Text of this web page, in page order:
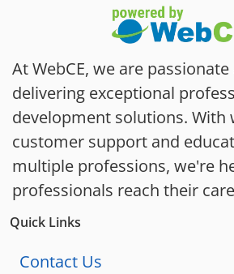
At WebCE, we are
delivering exceptional
development solutions. With
customer support and
multiple professions, we're
professionals reach their
Quick Links
Contact Us